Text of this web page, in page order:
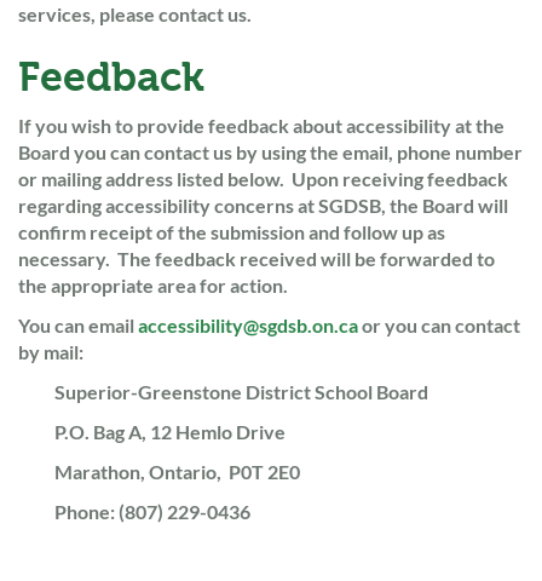
services, please contact us.
Feedback
If you wish to provide feedback about accessibility at the
Board you can contact us by using the email, phone number
or mailing address listed below. Upon receiving feedback
regarding accessibility concerns at SGDSB, the Board will
confirm receipt of the submission and follow up as
necessary. The feedback received will be forwarded to
the appropriate area for action.
You can email accessibility@sgdsb.on.caor you can contact
by mail:
Superior-Greenstone District School Board
P.O. Bag A, 12 Hemlo Drive
Marathon, Ontario, P0T 2E0
Phone: (807) 229-0436